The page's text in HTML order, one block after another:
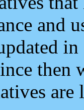
and
then
are